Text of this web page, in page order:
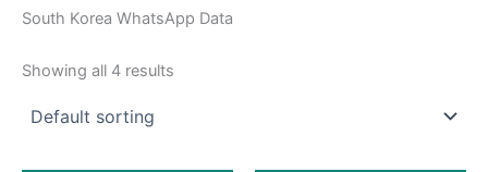
South Korea WhatsApp Data
Showing all 4 results